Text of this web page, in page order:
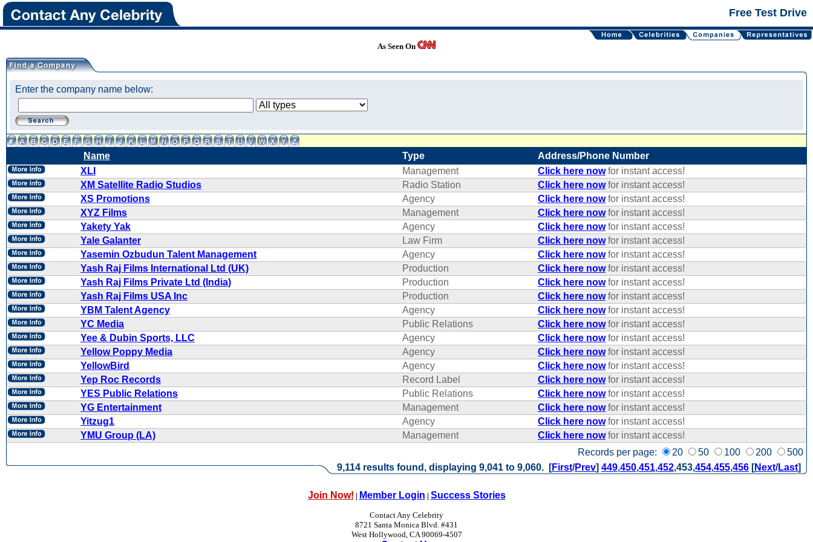
Free Test Drive
As Seen On
Enter the company name below:
Name Type Address/Phone Number
Records per page: 20 50 100 200 500
XLI Management Click here nowfor instant access!
XM Satellite Radio Studios
Radio Station Click here nowfor instant access!
XS Promotions
Agency Click here nowfor instant access!
XYZ Films
Management Click here nowfor instant access!
Yakety Yak
Agency Click here nowfor instant access!
Yale Galanter
Law Firm Click here nowfor instant access!
Yasemin Ozbudun Talent Management
Agency Click here nowfor instant access!
Yash Raj Films International Ltd (UK)
Production Click here nowfor instant access!
Yash Raj Films Private Ltd (India)
Production Click here nowfor instant access!
Yash Raj Films USA Inc
Production Click here nowfor instant access!
YBM Talent Agency
Agency Click here nowfor instant access!
YC Media
Public Relations Click here nowfor instant access!
Yee & Dubin Sports, LLC
Agency Click here nowfor instant access!
Yellow Poppy Media
Agency Click here nowfor instant access!
YellowBird
Agency Click here nowfor instant access!
Yep Roc Records
Record Label Click here nowfor instant access!
YES Public Relations
Public Relations Click here nowfor instant access!
YG Entertainment
Management Click here nowfor instant access!
Yitzug1
Agency Click here nowfor instant access!
YMU Group (LA)
Management Click here nowfor instant access!
9,114 results found, displaying 9,041 to 9,060. [First/Prev] 449,450,451,452,453,454,455,456 [Next/Last]
Join Now! | Member Login | Success Stories
Contact Any Celebrity
8721 Santa Monica Blvd. #431
West Hollywood, CA 90069-4507